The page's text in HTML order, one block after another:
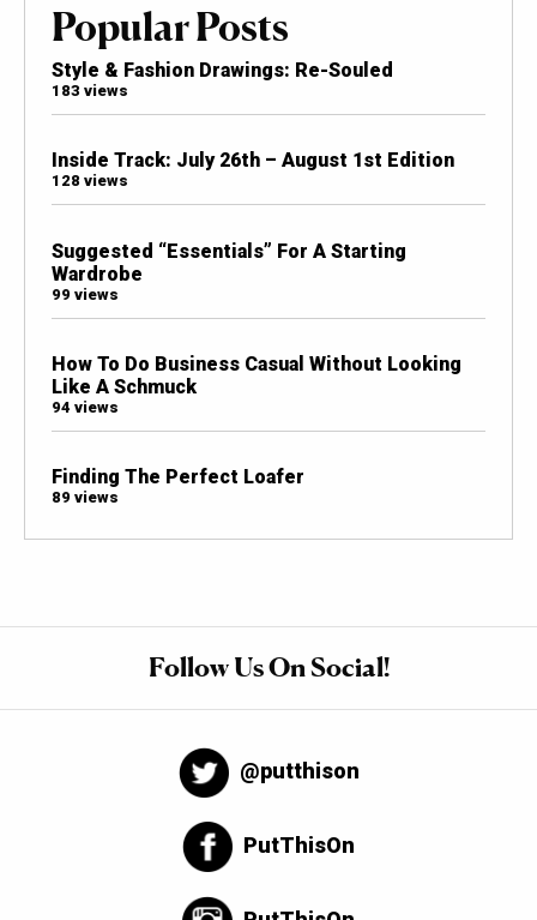
Popular Posts
Style & Fashion Drawings: Re-Souled
183 views
Inside Track: July 26th – August 1st Edition
128 views
Suggested “Essentials” For A Starting
Wardrobe
99 views
How To Do Business Casual Without Looking
Like A Schmuck
94 views
Finding The Perfect Loafer
89 views
Follow Us On Social!
@putthison
PutThisOn